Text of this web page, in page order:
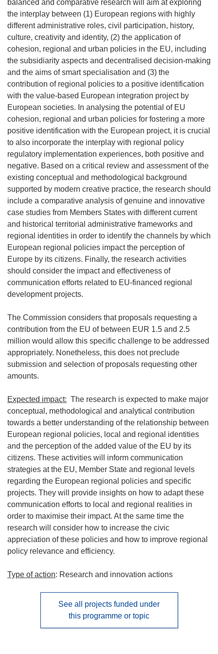
balanced and comparative research will aim at exploring
the interplay between (1) European regions with highly
different administrative roles, civil participation, history,
culture, creativity and identity, (2) the application of
cohesion, regional and urban policies in the EU, including
the subsidiarity aspects and decentralised decision-making
and the aims of smart specialisation and (3) the
contribution of regional policies to a positive identification
with the value-based European integration project by
European societies. In analysing the potential of EU
cohesion, regional and urban policies for fostering a more
positive identification with the European project, it is crucial
to also incorporate the interplay with regional policy
regulatory implementation experiences, both positive and
negative. Based on a critical review and assessment of the
existing conceptual and methodological background
supported by modern creative practice, the research should
include a comparative analysis of genuine and innovative
case studies from Members States with different current
and historical territorial administrative frameworks and
regional identities in order to identify the channels by which
European regional policies impact the perception of
Europe by its citizens. Finally, the research activities
should consider the impact and effectiveness of
communication efforts related to EU-financed regional
development projects.
The Commission considers that proposals requesting a
contribution from the EU of between EUR 1.5 and 2.5
million would allow this specific challenge to be addressed
appropriately. Nonetheless, this does not preclude
submission and selection of proposals requesting other
amounts.
Expected impact: The research is expected to make major
conceptual, methodological and analytical contribution
towards a better understanding of the relationship between
European regional policies, local and regional identities
and the perception of the added value of the EU by its
citizens. These activities will inform communication
strategies at the EU, Member State and regional levels
regarding the European regional policies and specific
projects. They will provide insights on how to adapt these
communication efforts to local and regional realities in
order to maximise their impact. At the same time the
research will consider how to increase the civic
appreciation of these policies and how to improve regional
policy relevance and efficiency.
Type of action: Research and innovation actions
See all projects funded under
this programme or topic